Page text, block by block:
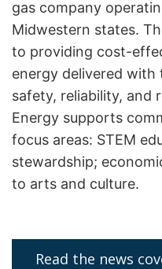
gas company
Midwestern states.
to providing cost-
energy delivered
safety, reliability, and
Energy supports
focus areas: STEM
stewardship;
to arts and culture.
Read the news